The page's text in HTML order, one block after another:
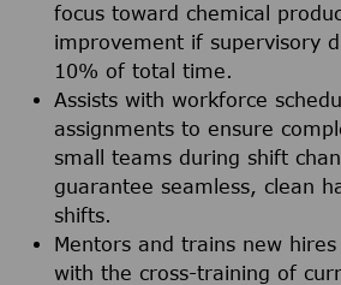
focus toward chemical
improvement if supervisory
10% of total time.
Assists with workforce
assignments to ensure
small teams during shift
guarantee seamless, clean
shifts.
Mentors and trains new hires
with the cross-training of